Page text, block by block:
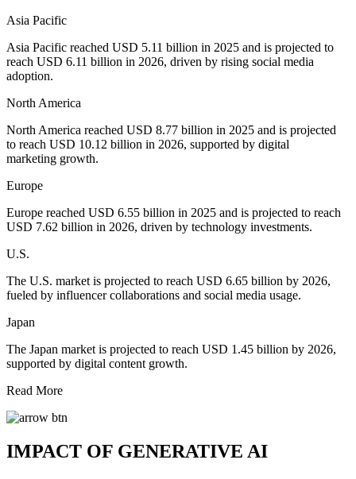
Asia Pacific
Asia Pacific reached USD 5.11 billion in 2025 and is projected to
reach USD 6.11 billion in 2026, driven by rising social media
adoption.
North America
North America reached USD 8.77 billion in 2025 and is projected
to reach USD 10.12 billion in 2026, supported by digital
marketing growth.
Europe
Europe reached USD 6.55 billion in 2025 and is projected to reach
USD 7.62 billion in 2026, driven by technology investments.
U.S.
The U.S. market is projected to reach USD 6.65 billion by 2026,
fueled by influencer collaborations and social media usage.
Japan
The Japan market is projected to reach USD 1.45 billion by 2026,
supported by digital content growth.
Read More
IMPACT OF GENERATIVE AI